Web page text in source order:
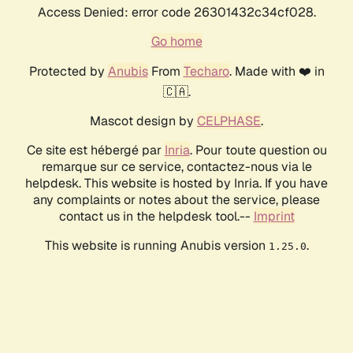
Access Denied: error code 26301432c34cf028.
Go home
Protected by AnubisFrom Techaro. Made with ❤️ in
🇨🇦.
Mascot design by CELPHASE.
Ce site est hébergé par Inria. Pour toute question ou
remarque sur ce service, contactez-nous via le
helpdesk. This website is hosted by Inria. If you have
any complaints or notes about the service, please
contact us in the helpdesk tool.-- Imprint
This website is running Anubis version 1.25.0.